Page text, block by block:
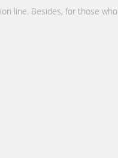
line. Besides, for those who